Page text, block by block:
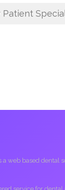
a web based